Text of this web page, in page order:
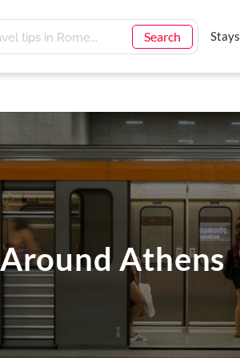
Search Stays
Athens